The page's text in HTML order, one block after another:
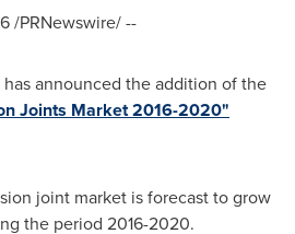
/PRNewswire/ --
has announced the addition of the
Joints Market 2016-2020"
joint market is forecast to grow
the period 2016-2020.